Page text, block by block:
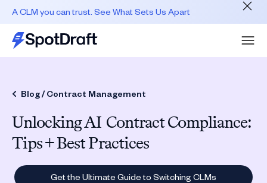
A CLM you can trust. See What Sets Us Apart
Blog /Contract Management
Unlocking AI Contract Compliance:
Tips + Best Practices
Get the Ultimate Guide to Switching CLMs